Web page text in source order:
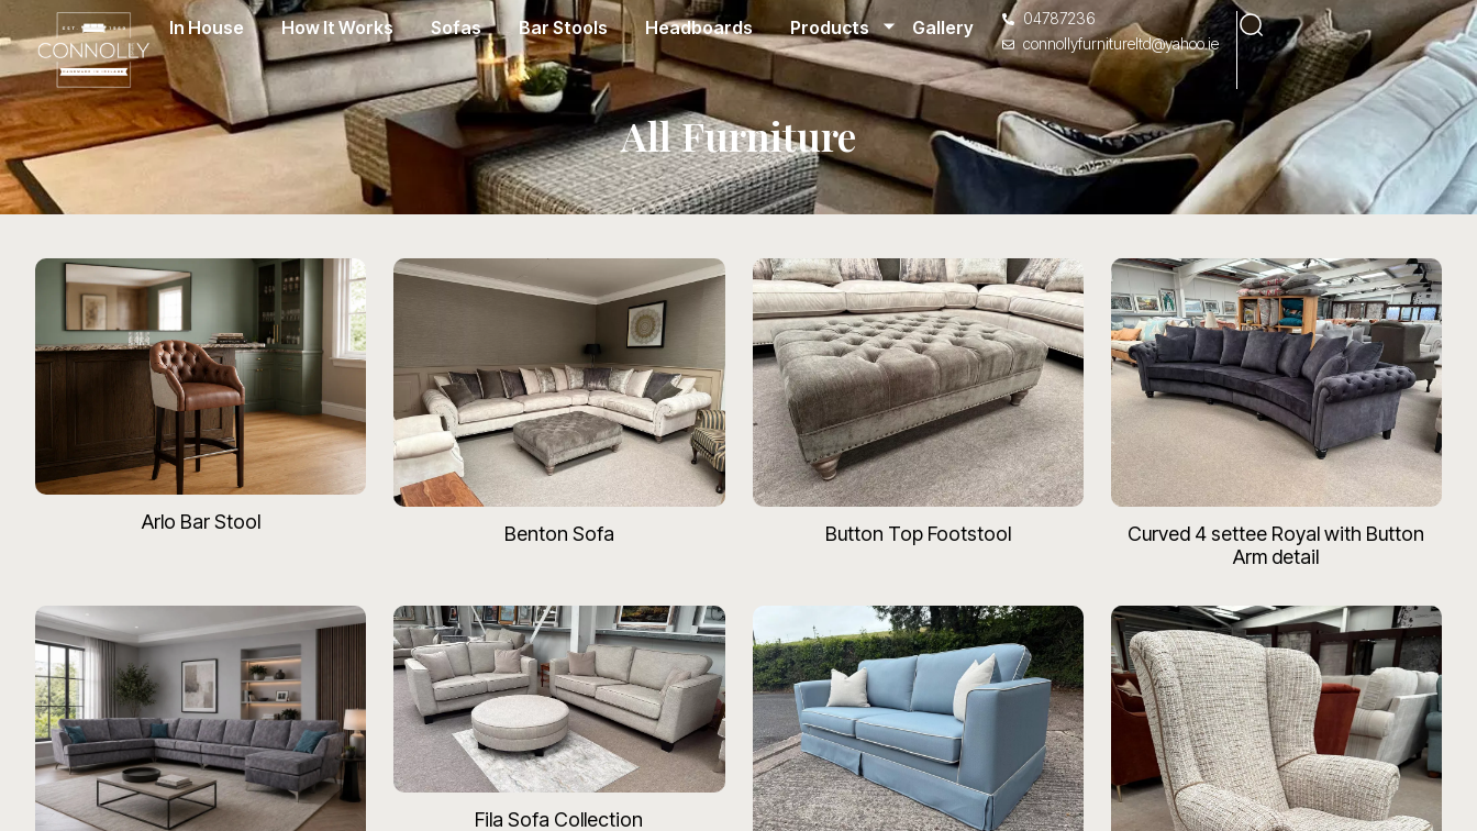
In House How It Works Sofas Bar Stools Headboards Products Gallery
04787236
connollyfurnitureltd@yahoo.ie
All Furniture
Arlo Bar Stool
Benton Sofa Button Top Footstool
Curved 4 settee Royal with Button
Arm detail
Fila Sofa Collection